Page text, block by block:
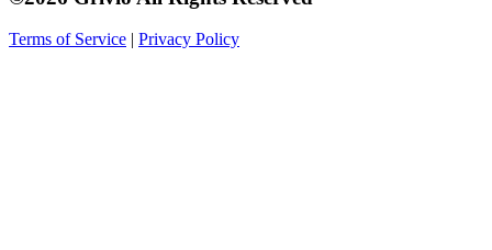
Terms of Service | Privacy Policy